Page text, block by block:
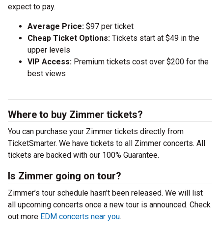
expect to pay.
Average Price: $97 per ticket
Cheap Ticket Options: Tickets start at $49 in the
upper levels
VIP Access: Premium tickets cost over $200 for the
best views
Where to buy Zimmer tickets?
You can purchase your Zimmer tickets directly from
TicketSmarter. We have tickets to all Zimmer concerts. All
tickets are backed with our 100% Guarantee.
Is Zimmer going on tour?
Zimmer’s tour schedule hasn’t been released. We will list
all upcoming concerts once a new tour is announced. Check
out more EDM concerts near you.